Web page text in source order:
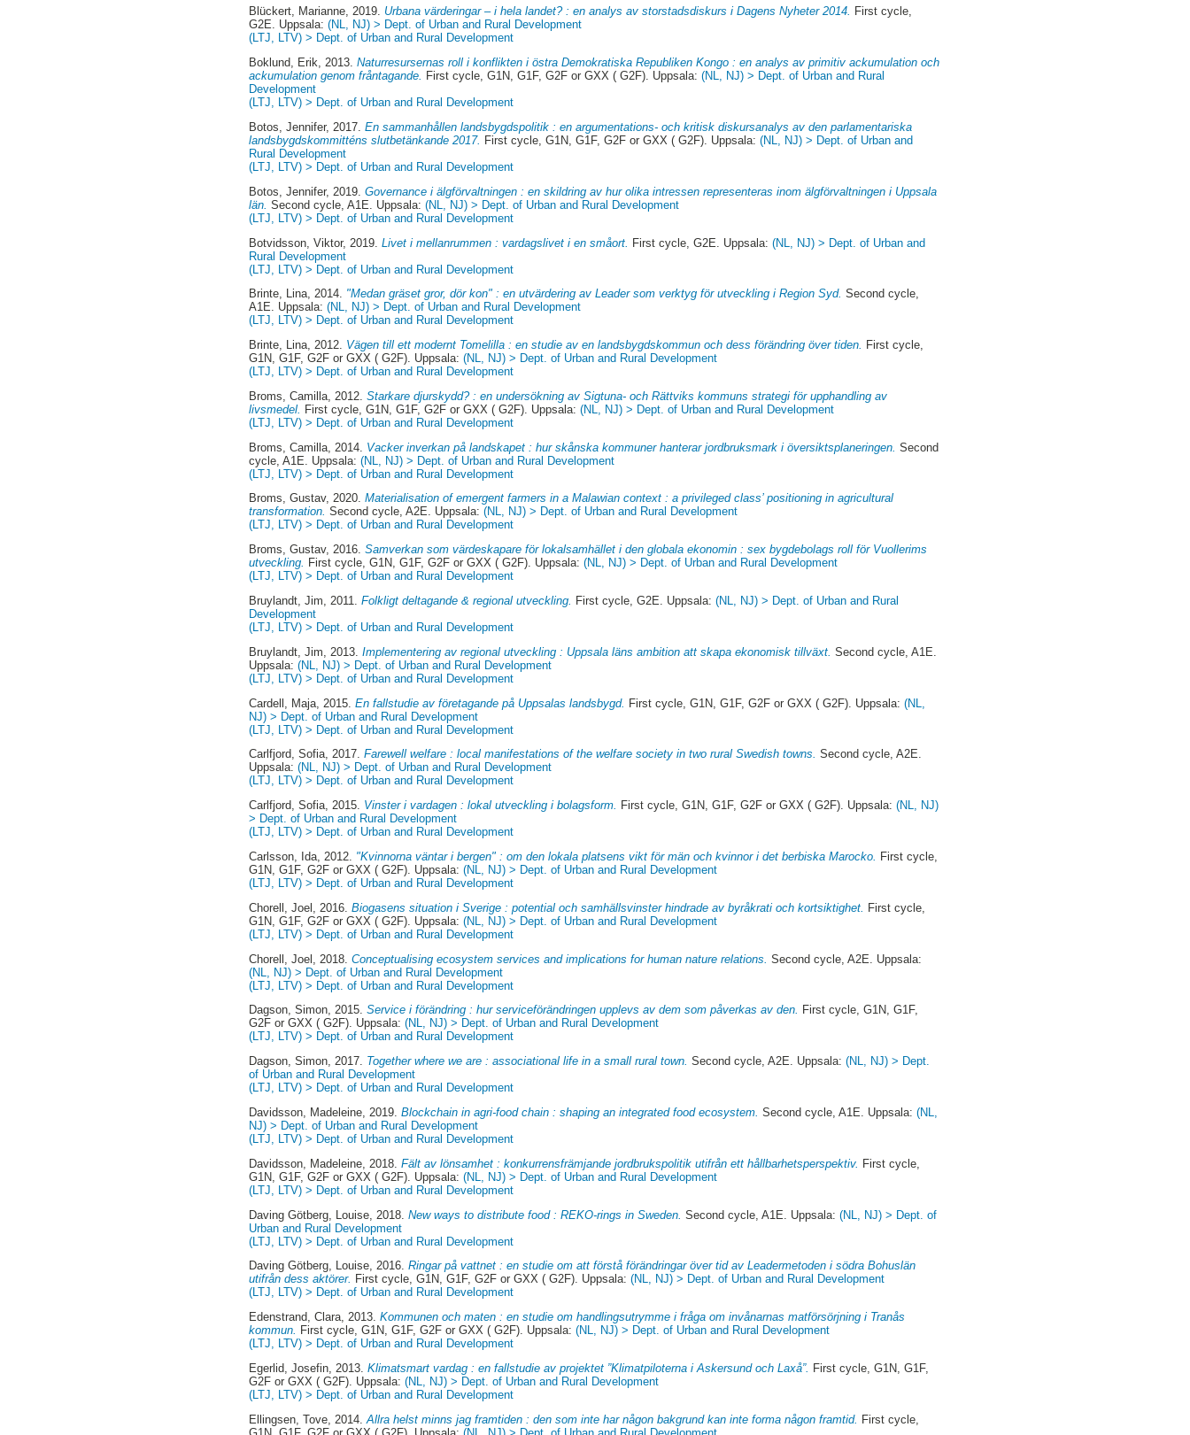
Blückert, Marianne, 2019. Urbana värderingar – i hela landet? : en analys av storstadsdiskurs i Dagens Nyheter 2014. First cycle,
G2E. Uppsala:(NL, NJ) > Dept. of Urban and Rural Development
(LTJ, LTV) > Dept. of Urban and Rural Development
Boklund, Erik, 2013.Naturresursernas roll i konflikten i östra Demokratiska Republiken Kongo : en analys av primitiv ackumulation och
ackumulation genom fråntagande. First cycle, G1N, G1F, G2F or GXX ( G2F). Uppsala:(NL, NJ) > Dept. of Urban and Rural
Development
(LTJ, LTV) > Dept. of Urban and Rural Development
Botos, Jennifer, 2017.En sammanhållen landsbygdspolitik : en argumentations- och kritisk diskursanalys av den parlamentariska
landsbygdskommitténs slutbetänkande 2017. First cycle, G1N, G1F, G2F or GXX ( G2F). Uppsala:(NL, NJ) > Dept. of Urban and
Rural Development
(LTJ, LTV) > Dept. of Urban and Rural Development
Botos, Jennifer, 2019.Governance i älgförvaltningen : en skildring av hur olika intressen representeras inom älgförvaltningen i Uppsala
län. Second cycle, A1E. Uppsala:(NL, NJ) > Dept. of Urban and Rural Development
(LTJ, LTV) > Dept. of Urban and Rural Development
Botvidsson, Viktor, 2019.Livet i mellanrummen : vardagslivet i en småort. First cycle, G2E. Uppsala:(NL, NJ) > Dept. of Urban and
Rural Development
(LTJ, LTV) > Dept. of Urban and Rural Development
Brinte, Lina, 2014. "Medan gräset gror, dör kon" : en utvärdering av Leader som verktyg för utveckling i Region Syd. Second cycle,
A1E. Uppsala:(NL, NJ) > Dept. of Urban and Rural Development
(LTJ, LTV) > Dept. of Urban and Rural Development
Brinte, Lina, 2012. Vägen till ett modernt Tomelilla : en studie av en landsbygdskommun och dess förändring över tiden. First cycle,
G1N, G1F, G2F or GXX ( G2F). Uppsala:(NL, NJ) > Dept. of Urban and Rural Development
(LTJ, LTV) > Dept. of Urban and Rural Development
Broms, Camilla , 2012.Starkare djurskydd? : en undersökning av Sigtuna- och Rättviks kommuns strategi för upphandling av
livsmedel.
First cycle, G1N, G1F, G2F or GXX ( G2F). Uppsala:(NL, NJ) > Dept. of Urban and Rural Development
(LTJ, LTV) > Dept. of Urban and Rural Development
Broms, Camilla , 2014. Vacker inverkan på landskapet : hur skånska kommuner hanterar jordbruksmark i översiktsplaneringen. Second
cycle, A1E. Uppsala:(NL, NJ) > Dept. of Urban and Rural Development
(LTJ, LTV) > Dept. of Urban and Rural Development
Broms, Gustav, 2020.Materialisation of emergent farmers in a Malawian context : a privileged class’ positioning in agricultural
transformation. Second cycle, A2E. Uppsala:(NL, NJ) > Dept. of Urban and Rural Development
(LTJ, LTV) > Dept. of Urban and Rural Development
Broms, Gustav, 2016.Samverkan som värdeskapare för lokalsamhället i den globala ekonomin : sex bygdebolags roll för Vuollerims
utveckling. First cycle, G1N, G1F, G2F or GXX ( G2F). Uppsala:(NL, NJ) > Dept. of Urban and Rural Development
(LTJ, LTV) > Dept. of Urban and Rural Development
Bruylandt, Jim, 2011.Folkligt deltagande & regional utveckling. First cycle, G2E. Uppsala:(NL, NJ) > Dept. of Urban and Rural
Development
(LTJ, LTV) > Dept. of Urban and Rural Development
Bruylandt, Jim , 2013.Implementering av regional utveckling : Uppsala läns ambition att skapa ekonomisk tillväxt. Second cycle, A1E.
Uppsala:(NL, NJ) > Dept. of Urban and Rural Development
(LTJ, LTV) > Dept. of Urban and Rural Development
Cardell, Maja , 2015.En fallstudie av företagande på Uppsalas landsbygd. First cycle, G1N, G1F, G2F or GXX ( G2F). Uppsala:(NL,
NJ) > Dept. of Urban and Rural Development
(LTJ, LTV) > Dept. of Urban and Rural Development
Carlfjord, Sofia, 2017.Farewell welfare : local manifestations of the welfare society in two rural Swedish towns. Second cycle, A2E.
Uppsala:(NL, NJ) > Dept. of Urban and Rural Development
(LTJ, LTV) > Dept. of Urban and Rural Development
Carlfjord, Sofia, 2015. Vinster i vardagen : lokal utveckling i bolagsform. First cycle, G1N, G1F, G2F or GXX ( G2F). Uppsala:(NL, NJ)
> Dept. of Urban and Rural Development
(LTJ, LTV) > Dept. of Urban and Rural Development
Carlsson, Ida, 2012. "Kvinnorna väntar i bergen" : om den lokala platsens vikt för män och kvinnor i det berbiska Marocko. First cycle,
G1N, G1F, G2F or GXX ( G2F). Uppsala:(NL, NJ) > Dept. of Urban and Rural Development
(LTJ, LTV) > Dept. of Urban and Rural Development
Chorell, Joel
, 2016.Biogasens situation i Sverige : potential och samhällsvinster hindrade av byråkrati och kortsiktighet.
First cycle,
G1N, G1F, G2F or GXX ( G2F). Uppsala:(NL, NJ) > Dept. of Urban and Rural Development
(LTJ, LTV) > Dept. of Urban and Rural Development
Chorell, Joel , 2018.Conceptualising ecosystem services and implications for human nature relations. Second cycle, A2E. Uppsala:
(NL, NJ) > Dept. of Urban and Rural Development
(LTJ, LTV) > Dept. of Urban and Rural Development
Dagson, Simon, 2015.Service i förändring : hur serviceförändringen upplevs av dem som påverkas av den. First cycle, G1N, G1F,
G2F or GXX ( G2F). Uppsala:(NL, NJ) > Dept. of Urban and Rural Development
(LTJ, LTV) > Dept. of Urban and Rural Development
Dagson, Simon, 2017. Together where we are : associational life in a small rural town. Second cycle, A2E. Uppsala:(NL, NJ) > Dept.
of Urban and Rural Development
(LTJ, LTV) > Dept. of Urban and Rural Development
Davidsson, Madeleine, 2019.Blockchain in agri-food chain : shaping an integrated food ecosystem. Second cycle, A1E. Uppsala:(NL,
NJ) > Dept. of Urban and Rural Development
(LTJ, LTV) > Dept. of Urban and Rural Development
Davidsson, Madeleine , 2018.Fält av lönsamhet : konkurrensfrämjande jordbrukspolitik utifrån ett hållbarhetsperspektiv. First cycle,
G1N, G1F, G2F or GXX ( G2F). Uppsala:(NL, NJ) > Dept. of Urban and Rural Development
(LTJ, LTV) > Dept. of Urban and Rural Development
Daving Götberg, Louise , 2018.New ways to distribute food : REKO-rings in Sweden. Second cycle, A1E. Uppsala:(NL, NJ) > Dept. of
Urban and Rural Development
(LTJ, LTV) > Dept. of Urban and Rural Development
Daving Götberg, Louise, 2016.Ringar på vattnet : en studie om att förstå förändringar över tid av Leadermetoden i södra Bohuslän
utifrån dess aktörer. First cycle, G1N, G1F, G2F or GXX ( G2F). Uppsala:(NL, NJ) > Dept. of Urban and Rural Development
(LTJ, LTV) > Dept. of Urban and Rural Development
Edenstrand, Clara, 2013.Kommunen och maten : en studie om handlingsutrymme i fråga om invånarnas matförsörjning i Tranås
kommun. First cycle, G1N, G1F, G2F or GXX ( G2F). Uppsala:(NL, NJ) > Dept. of Urban and Rural Development
(LTJ, LTV) > Dept. of Urban and Rural Development
Egerlid, Josefin, 2013.Klimatsmart vardag : en fallstudie av projektet ”Klimatpiloterna i Askersund och Laxå”. First cycle, G1N, G1F,
G2F or GXX ( G2F). Uppsala:(NL, NJ) > Dept. of Urban and Rural Development
(LTJ, LTV) > Dept. of Urban and Rural Development
Ellingsen, Tove , 2014.Allra helst minns jag framtiden : den som inte har någon bakgrund kan inte forma någon framtid. First cycle,